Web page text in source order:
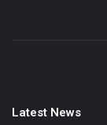
Latest News